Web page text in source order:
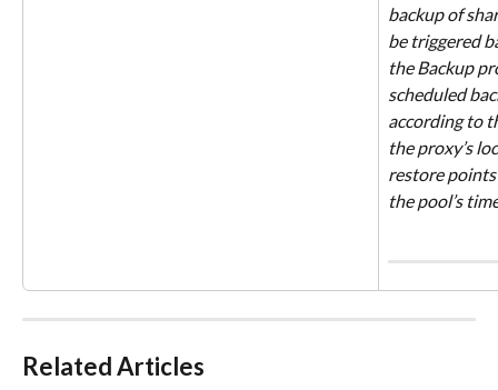
backup of
be triggered
the Backup
scheduled
according to
the proxy’s
restore
the pool’s
Related Articles